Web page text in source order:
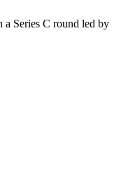
Series C round led by